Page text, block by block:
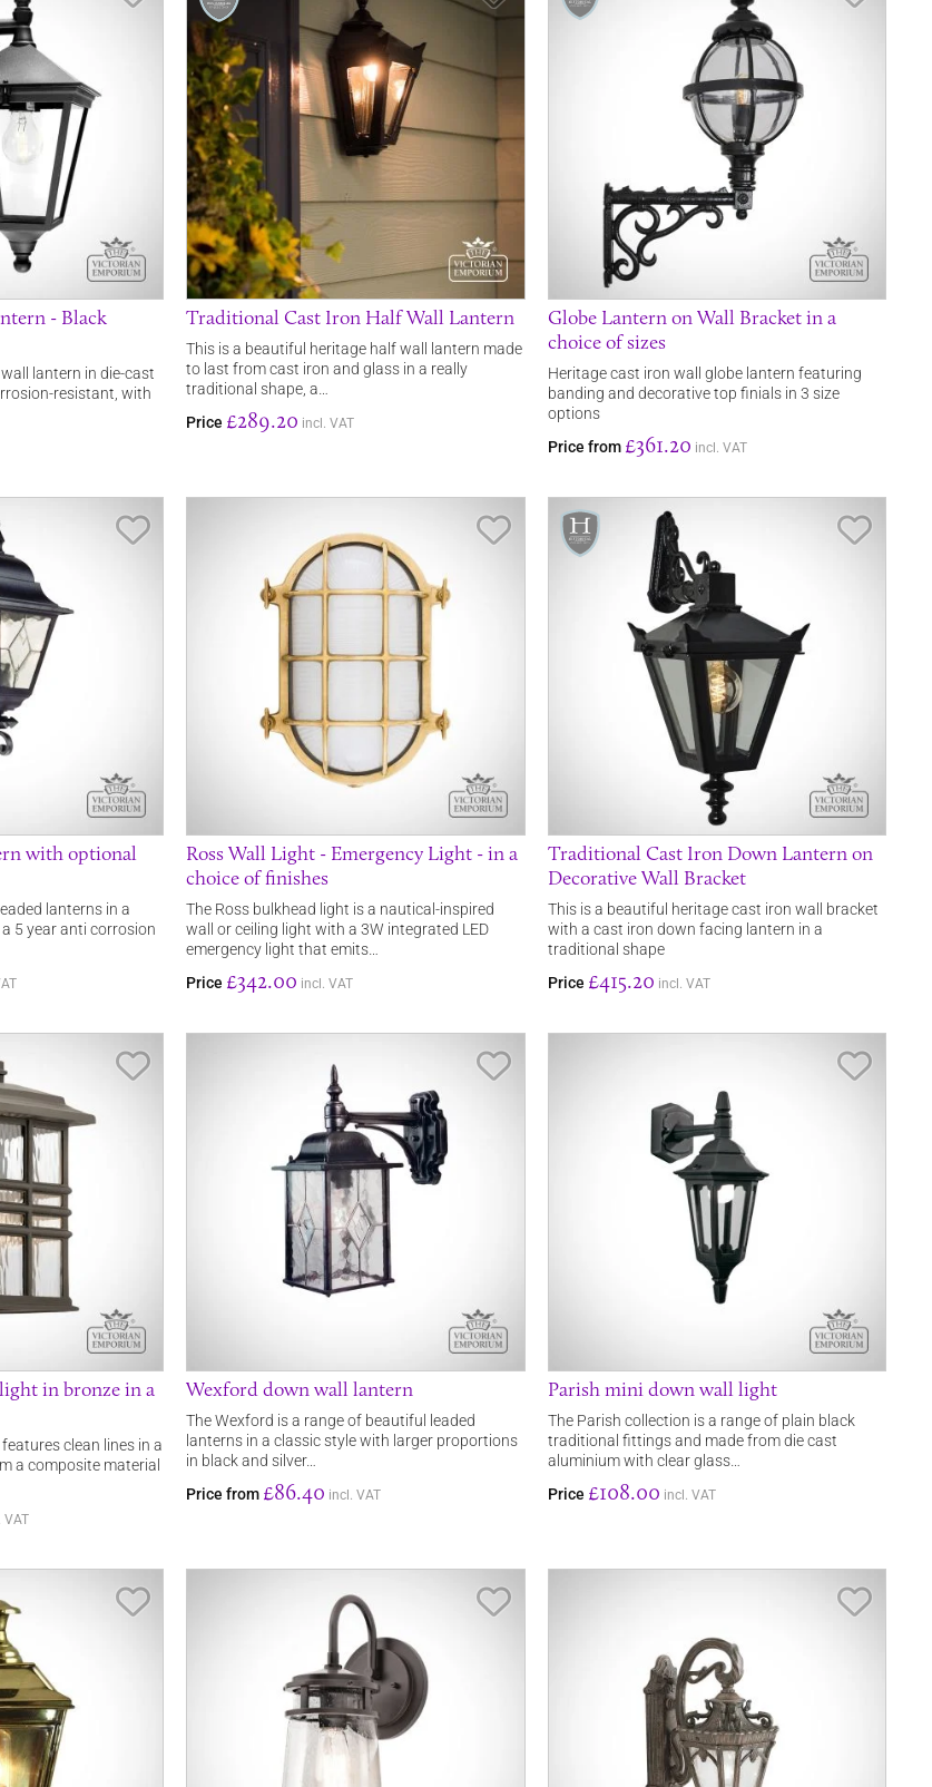
- Black
lantern in die-cast
resistant, with
Traditional Cast Iron Half Wall Lantern
This is a beautiful heritage half wall lantern made
to last from cast iron and glass in a really
traditional shape, a…
Price £289.20 incl. VAT
Globe Lantern on Wall Bracket in a
choice of sizes
Heritage cast iron wall globe lantern featuring
banding and decorative top finials in 3 size
options
Price from £361.20 incl. VAT
with optional
lanterns in a
5 year anti corrosion
Save Item
Ross Wall Light - Emergency Light - in a
choice of finishes
The Ross bulkhead light is a nautical-inspired
wall or ceiling light with a 3W integrated LED
emergency light that emits…
Price £342.00 incl. VAT
Traditional Cast Iron Down Lantern on
Decorative Wall Bracket
This is a beautiful heritage cast iron wall bracket
with a cast iron down facing lantern in a
traditional shape
Price £415.20 incl. VAT
in bronze in a
clean lines in a
a composite material
VAT
Wexford down wall lantern
The Wexford is a range of beautiful leaded
lanterns in a classic style with larger proportions
in black and silver…
Price from £86.40 incl. VAT
Parish mini down wall light
The Parish collection is a range of plain black
traditional fittings and made from die cast
aluminium with clear glass…
Price £108.00 incl. VAT